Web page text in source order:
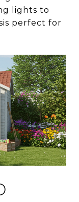
lights to
perfect for